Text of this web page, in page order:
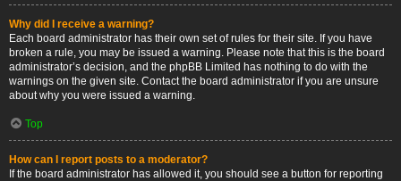
Why did I receive a warning?
Each board administrator has their own set of rules for their site. If you have
broken a rule, you may be issued a warning. Please note that this is the board
administrator’s decision, and the phpBB Limited has nothing to do with the
warnings on the given site. Contact the board administrator if you are unsure
about why you were issued a warning.
Top
How can I report posts to a moderator?
If the board administrator has allowed it, you should see a button for reporting